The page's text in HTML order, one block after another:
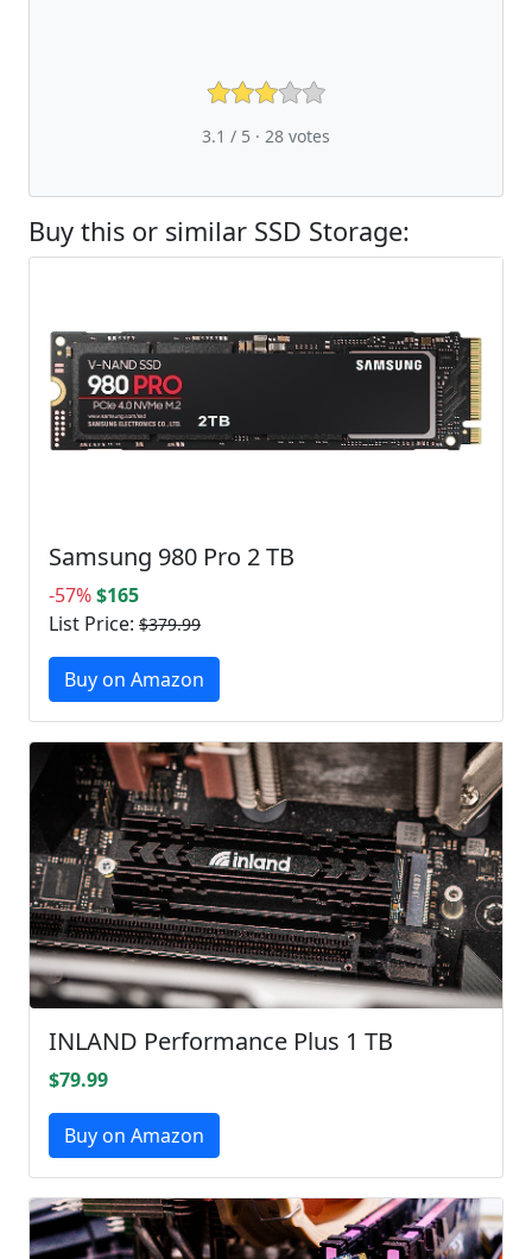
3.1 / 5 · 28 votes
Buy this or similar SSD Storage:
Samsung 980 Pro 2 TB
-57%$165
List Price: $379.99
Buy on Amazon
INLAND Performance Plus 1 TB
$79.99
Buy on Amazon